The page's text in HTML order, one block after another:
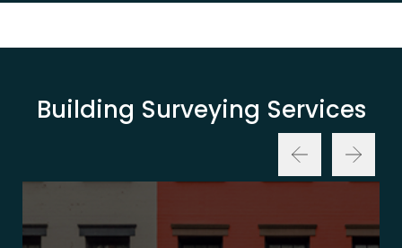
Building Surveying Services